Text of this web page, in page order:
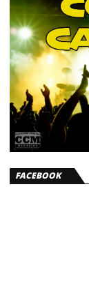
FACEBOOK